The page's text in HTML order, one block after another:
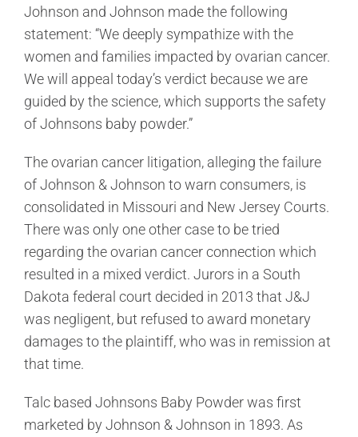
Johnson and Johnson made the following
statement: “We deeply sympathize with the
women and families impacted by ovarian cancer.
We will appeal today’s verdict because we are
guided by the science, which supports the safety
of Johnsons baby powder.”
The ovarian cancer litigation, alleging the failure
of Johnson & Johnson to warn consumers, is
consolidated in Missouri and New Jersey Courts.
There was only one other case to be tried
regarding the ovarian cancer connection which
resulted in a mixed verdict. Jurors in a South
Dakota federal court decided in 2013 that J&J
was negligent, but refused to award monetary
damages to the plaintiff, who was in remission at
that time.
Talc based Johnsons Baby Powder was first
marketed by Johnson & Johnson in 1893. As